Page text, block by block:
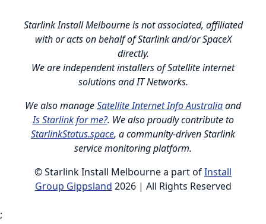
Starlink Install Melbourne is not associated, affiliated
with or acts on behalf of Starlink and/or SpaceX
directly.
We are independent installers of Satellite internet
solutions and IT Networks.
We also manageSatellite Internet Info Australiaand
Is Starlink for me?. We also proudly contribute to
StarlinkStatus.space, a community-driven Starlink
service monitoring platform.
© Starlink Install Melbourne a part ofInstall
Group Gippsland 2026 | All Rights Reserved
;